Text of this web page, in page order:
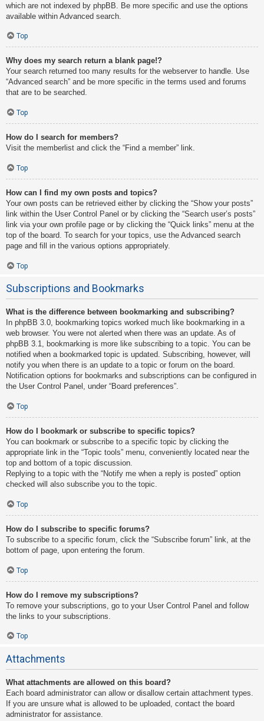
which are not indexed by phpBB. Be more specific and use the options
available within Advanced search.
Top
Why does my search return a blank page!?
Your search returned too many results for the webserver to handle. Use
“Advanced search” and be more specific in the terms used and forums
that are to be searched.
Top
How do I search for members?
Visit the memberlist and click the “Find a member” link.
Top
How can I find my own posts and topics?
Your own posts can be retrieved either by clicking the “Show your posts”
link within the User Control Panel or by clicking the “Search user’s posts”
link via your own profile page or by clicking the “Quick links” menu at the
top of the board. To search for your topics, use the Advanced search
page and fill in the various options appropriately.
Top
Subscriptions and Bookmarks
What is the difference between bookmarking and subscribing?
In phpBB 3.0, bookmarking topics worked much like bookmarking in a
web browser. You were not alerted when there was an update. As of
phpBB 3.1, bookmarking is more like subscribing to a topic. You can be
notified when a bookmarked topic is updated. Subscribing, however, will
notify you when there is an update to a topic or forum on the board.
Notification options for bookmarks and subscriptions can be configured in
the User Control Panel, under “Board preferences”.
Top
How do I bookmark or subscribe to specific topics?
You can bookmark or subscribe to a specific topic by clicking the
appropriate link in the “Topic tools” menu, conveniently located near the
top and bottom of a topic discussion.
Replying to a topic with the “Notify me when a reply is posted” option
checked will also subscribe you to the topic.
Top
How do I subscribe to specific forums?
To subscribe to a specific forum, click the “Subscribe forum” link, at the
bottom of page, upon entering the forum.
Top
How do I remove my subscriptions?
To remove your subscriptions, go to your User Control Panel and follow
the links to your subscriptions.
Top
Attachments
What attachments are allowed on this board?
Each board administrator can allow or disallow certain attachment types.
If you are unsure what is allowed to be uploaded, contact the board
administrator for assistance.